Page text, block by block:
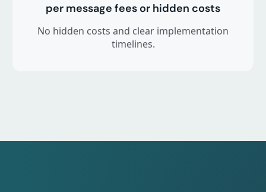
per message fees or hidden costs
No hidden costs and clear implementation
timelines.